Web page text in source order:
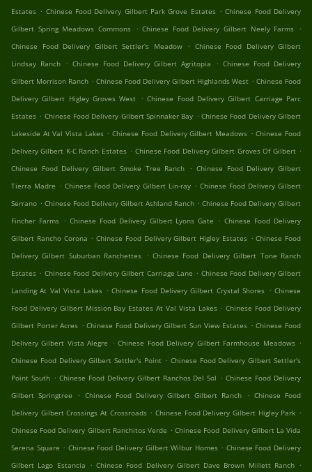
Estates . Chinese Food Delivery Gilbert Park Grove Estates . Chinese Food Delivery
Gilbert Spring Meadows Commons . Chinese Food Delivery Gilbert Neely Farms .
Chinese Food Delivery Gilbert Settler's Meadow
. Chinese Food Delivery Gilbert
Lindsay Ranch . Chinese Food Delivery Gilbert Agritopia . Chinese Food Delivery
Gilbert Morrison Ranch . Chinese Food Delivery Gilbert Highlands West . Chinese Food
Delivery Gilbert Higley Groves West . Chinese Food Delivery Gilbert Carriage Parc
Estates . Chinese Food Delivery Gilbert Spinnaker Bay . Chinese Food Delivery Gilbert
Lakeside At Val Vista Lakes . Chinese Food Delivery Gilbert Meadows . Chinese Food
Delivery Gilbert K-C Ranch Estates . Chinese Food Delivery Gilbert Groves Of Gilbert .
Chinese Food Delivery Gilbert Smoke Tree Ranch . Chinese Food Delivery Gilbert
Tierra Madre . Chinese Food Delivery Gilbert Lin-ray . Chinese Food Delivery Gilbert
Serrano . Chinese Food Delivery Gilbert Ashland Ranch . Chinese Food Delivery Gilbert
Fincher Farms . Chinese Food Delivery Gilbert Lyons Gate . Chinese Food Delivery
Gilbert Rancho Corona . Chinese Food Delivery Gilbert Higley Estates . Chinese Food
Delivery Gilbert Suburban Ranchettes . Chinese Food Delivery Gilbert Tone Ranch
Estates . Chinese Food Delivery Gilbert Carriage Lane . Chinese Food Delivery Gilbert
Landing At Val Vista Lakes . Chinese Food Delivery Gilbert Crystal Shores . Chinese
Food Delivery Gilbert Mission Bay Estates At Val Vista Lakes . Chinese Food Delivery
Gilbert Porter Acres . Chinese Food Delivery Gilbert Sun View Estates . Chinese Food
Delivery Gilbert Vista Alegre . Chinese Food Delivery Gilbert Farmhouse Meadows .
Chinese Food Delivery Gilbert Settler's Point . Chinese Food Delivery Gilbert Settler's
Point South . Chinese Food Delivery Gilbert Ranchos Del Sol . Chinese Food Delivery
Gilbert Springtree
. Chinese Food Delivery Gilbert Gilbert Ranch . Chinese Food
Delivery Gilbert Crossings At Crossroads . Chinese Food Delivery Gilbert Higley Park .
Chinese Food Delivery Gilbert Ranchitos Verde . Chinese Food Delivery Gilbert La Vida
Serena Square . Chinese Food Delivery Gilbert Wilbur Homes . Chinese Food Delivery
Gilbert Lago Estancia . Chinese Food Delivery Gilbert Dave Brown Millett Ranch .